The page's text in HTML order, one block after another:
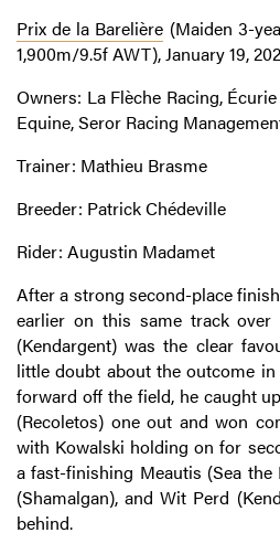
Prix de la Barelière (Maiden 3-
1,900m/9.5f AWT), January 19,
Owners: La Flèche Racing,
Equine, Seror Racing
Trainer: Mathieu Brasme
Breeder: Patrick Chédeville
Rider: Augustin Madamet
After a strong second-place
earlier on this same track over
(Kendargent) was the clear
little doubt about the outcome
forward off the field, he caught
(Recoletos) one out and won
with Kowalski holding on for
a fast-finishing Meautis (Sea
(Shamalgan), and Wit Perd
behind.